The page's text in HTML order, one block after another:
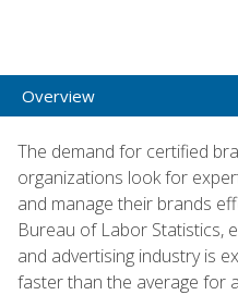
Overview
The demand for certified
organizations look for
and manage their brands
Bureau of Labor Statistics,
and advertising industry is
faster than the average for